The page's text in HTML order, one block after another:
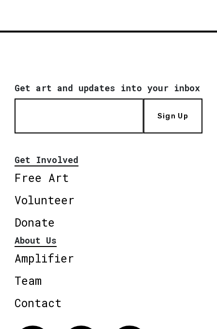
Get art and updates into your inbox
Sign Up
Get Involved
Free Art
Volunteer
Donate
About Us
Amplifier
Team
Contact